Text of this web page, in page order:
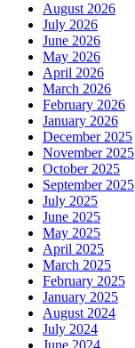
August 2026
July 2026
June 2026
May 2026
April 2026
March 2026
February 2026
January 2026
December 2025
November 2025
October 2025
September 2025
July 2025
June 2025
May 2025
April 2025
March 2025
February 2025
January 2025
August 2024
July 2024